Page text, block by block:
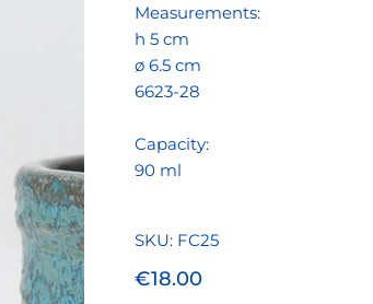
Measurements:
h 5 cm
ø 6.5 cm
6623-28
Capacity:
90 ml
SKU: SKU
FC25
FC25
Price
€18.00